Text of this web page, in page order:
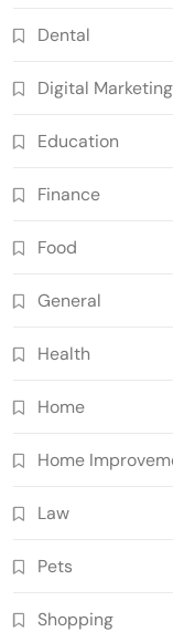
Dental
Digital Marketing
Education
Finance
Food
General
Health
Home
Home
Law
Pets
Shopping